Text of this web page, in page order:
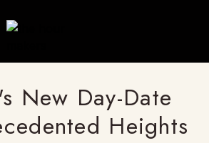
New Day-Date
Heights